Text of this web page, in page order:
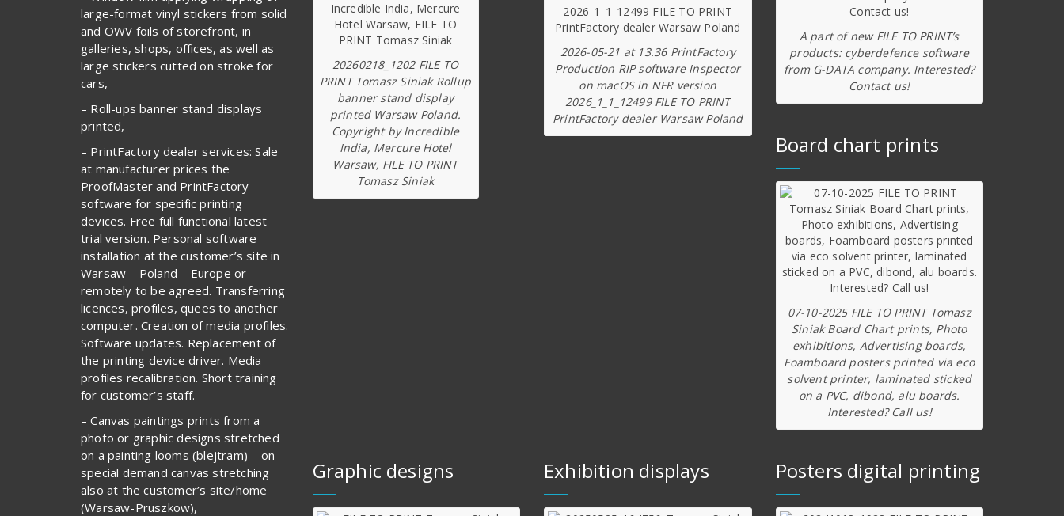
large-format vinyl stickers from solid
and OWV foils of storefront, in
galleries, shops, offices, as well as
large stickers cutted on stroke for
cars,
– Roll-ups banner stand displays
printed,
– PrintFactory dealer services: Sale
at manufacturer prices the
ProofMaster and PrintFactory
software for specific printing
devices. Free full functional latest
trial version. Personal software
installation at the customer’s site in
Warsaw – Poland – Europe or
remotely to be agreed. Transferring
licences, profiles, quees to another
computer. Creation of media profiles.
Software updates. Replacement of
the printing device driver. Media
profiles recalibration. Short training
for customer’s staff.
– Canvas paintings prints from a
photo or graphic designs stretched
on a painting looms (blejtram) – on
special demand canvas stretching
also at the customer’s site/home
(Warsaw-Pruszkow),
20260218_1202 FILE TO
PRINT Tomasz Siniak Rollup
banner stand display
printed Warsaw Poland.
Copyright by Incredible
India, Mercure Hotel
Warsaw, FILE TO PRINT
Tomasz Siniak
2026-05-21 at 13.36 PrintFactory
Production RIP software Inspector
on macOS in NFR version
2026_1_1_12499 FILE TO PRINT
PrintFactory dealer Warsaw Poland
A part of new FILE TO PRINT’s
products: cyberdefence software
from G-DATA company. Interested?
Contact us!
Board chart prints
07-10-2025 FILE TO PRINT Tomasz
Siniak Board Chart prints, Photo
exhibitions, Advertising boards,
Foamboard posters printed via eco
solvent printer, laminated sticked
on a PVC, dibond, alu boards.
Interested? Call us!
Graphic designs Exhibition displays Posters digital printing